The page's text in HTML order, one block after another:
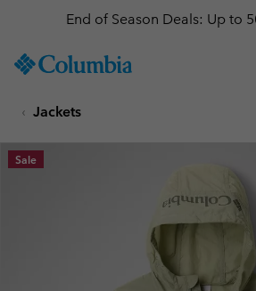
TO
SKIP
MAIN
NAV
End of Season Deals: Up to
Jackets
Sale